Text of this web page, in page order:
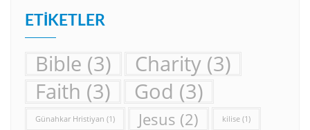
ETIKETLER
Bible (3) Charity (3)
Faith (3) God (3)
Günahkar Hristiyan (1) Jesus (2) kilise (1)